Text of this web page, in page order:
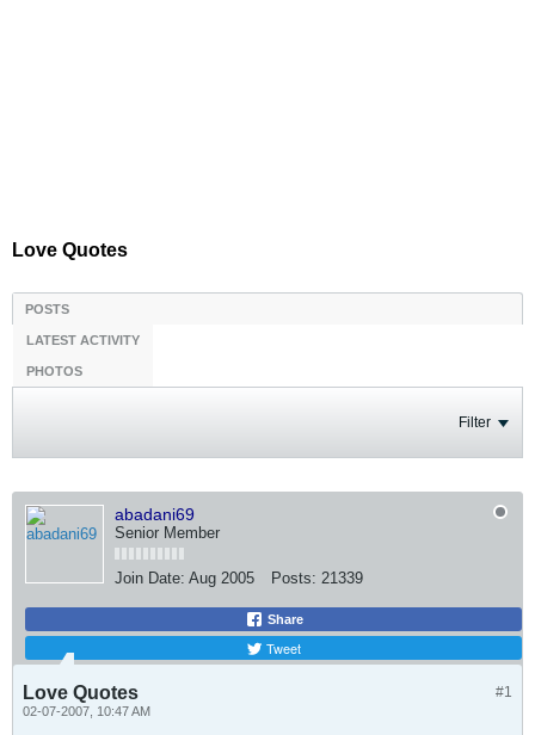
Love Quotes
POSTS
LATEST ACTIVITY
PHOTOS
Filter
abadani69
Senior Member
Join Date: Aug 2005 Posts: 21339
Share
Tweet
#1
Love Quotes
02-07-2007, 10:47 AM